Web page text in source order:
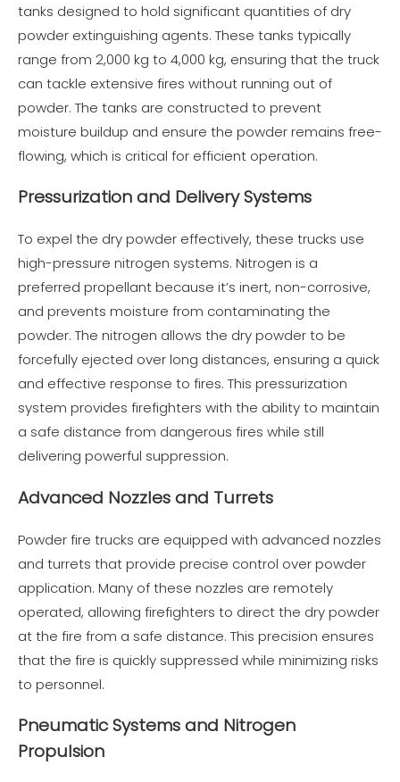
tanks designed to hold significant quantities of dry
powder extinguishing agents. These tanks typically
range from 2,000 kg to 4,000 kg, ensuring that the truck
can tackle extensive fires without running out of
powder. The tanks are constructed to prevent
moisture buildup and ensure the powder remains free-
flowing, which is critical for efficient operation.
Pressurization and Delivery Systems
To expel the dry powder effectively, these trucks use
high-pressure nitrogen systems. Nitrogen is a
preferred propellant because it’s inert, non-corrosive,
and prevents moisture from contaminating the
powder. The nitrogen allows the dry powder to be
forcefully ejected over long distances, ensuring a quick
and effective response to fires. This pressurization
system provides firefighters with the ability to maintain
a safe distance from dangerous fires while still
delivering powerful suppression.
Advanced Nozzles and Turrets
Powder fire trucks are equipped with advanced nozzles
and turrets that provide precise control over powder
application. Many of these nozzles are remotely
operated, allowing firefighters to direct the dry powder
at the fire from a safe distance. This precision ensures
that the fire is quickly suppressed while minimizing risks
to personnel.
Pneumatic Systems and Nitrogen
Propulsion